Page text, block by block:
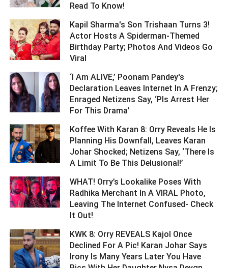
Read To Know! ­­­­­­­­­
Kapil Sharma's Son Trishaan Turns 3!
Actor Hosts A Spiderman-Themed
Birthday Party; Photos And Videos Go
Viral ­­­­­­­­­
‘I Am ALIVE,’ Poonam Pandey's
Declaration Leaves Internet In A Frenzy;
Enraged Netizens Say, ‘Pls Arrest Her
For This Drama’ ­­­­­­­­­
Koffee With Karan 8: Orry Reveals He Is
Planning His Downfall, Leaves Karan
Johar Shocked; Netizens Say, ‘There Is
A Limit To Be This Delusional!’ ­­­­­­­­­
WHAT! Orry’s Lookalike Poses With
Radhika Merchant In A VIRAL Photo,
Leaving The Internet Confused- Check
It Out! ­­­­­­­­­
KWK 8: Orry REVEALS Kajol Once
Declined For A Pic! Karan Johar Says
Irony Is Many Years Later You Have